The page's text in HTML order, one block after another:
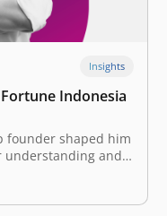
Insights
Indonesia
founder shaped him
and a
Anticipating the
make
Nobody